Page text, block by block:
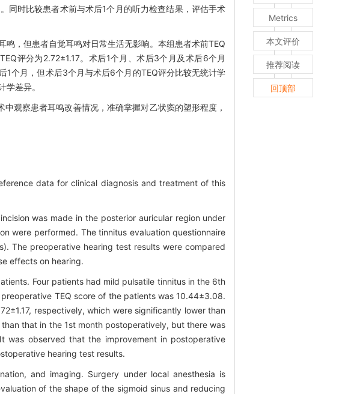
同时比较患者术前与术后1个月的听力检查结果，评估手术
，但患者自觉耳鸣对日常生活无影响。本组患者术前TEQ
评分为2.72±1.17。术后1个月、术后3个月及术后6个月
1个月，但术后3个月与术后6个月的TEQ评分比较无统计学
差异。
观察患者耳鸣改善情况，准确掌握对乙状窦的塑形程度，
data for clinical diagnosis and treatment of this
was made in the posterior auricular region under
were performed. The tinnitus evaluation questionnaire
The preoperative hearing test results were compared
effects on hearing.
Four patients had mild pulsatile tinnitus in the 6th
TEQ score of the patients was 10.44±3.08.
respectively, which were significantly lower than
that in the 1st month postoperatively, but there was
observed that the improvement in postoperative
hearing test results.
and imaging. Surgery under local anesthesia is
of the shape of the sigmoid sinus and reducing
Metrics
本文评价
推荐阅读
回顶部